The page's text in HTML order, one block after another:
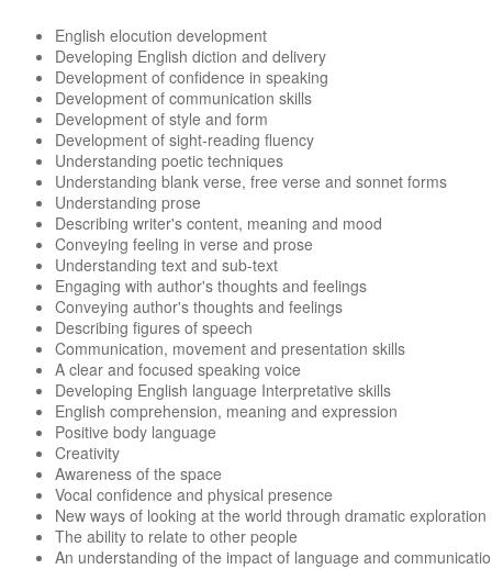
English elocution development
Developing English diction and delivery
Development of confidence in speaking
Development of communication skills
Development of style and form
Development of sight-reading fluency
Understanding poetic techniques
Understanding blank verse, free verse and sonnet forms
Understanding prose
Describing writer's content, meaning and mood
Conveying feeling in verse and prose
Understanding text and sub-text
Engaging with author's thoughts and feelings
Conveying author's thoughts and feelings
Describing figures of speech
Communication, movement and presentation skills
A clear and focused speaking voice
Developing English language Interpretative skills
English comprehension, meaning and expression
Positive body language
Creativity
Awareness of the space
Vocal confidence and physical presence
New ways of looking at the world through dramatic exploration
The ability to relate to other people
An understanding of the impact of language and